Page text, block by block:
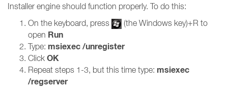
Installer engine should function properly. To do this:
On the keyboard, press
(the Windows key)+R to
open Run
Type: msiexec /unregister
Click OK
Repeat steps 1-3, but this time type: msiexec
/regserver